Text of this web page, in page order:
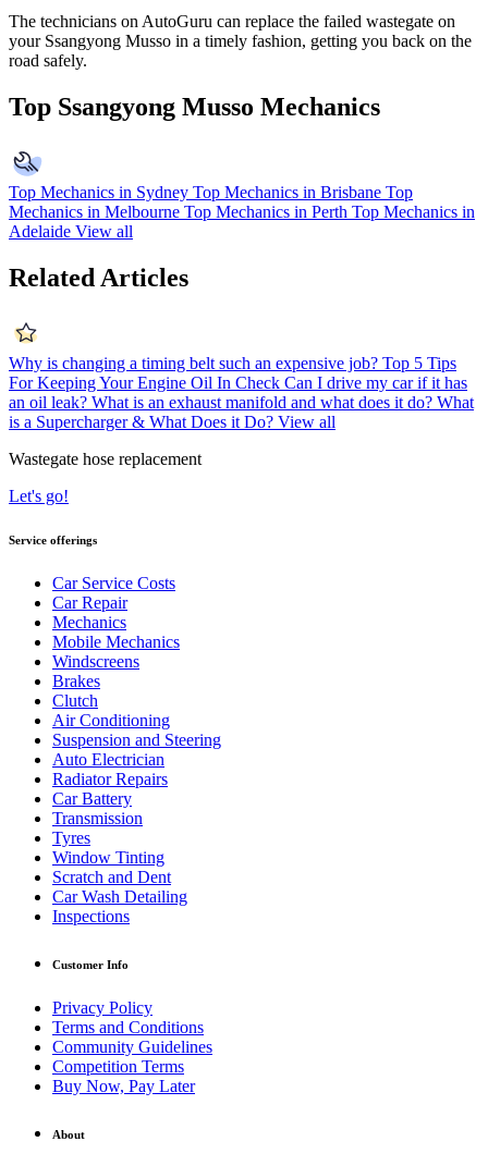
The technicians on AutoGuru can replace the failed wastegate on
your Ssangyong Musso in a timely fashion, getting you back on the
road safely.
Top Ssangyong Musso Mechanics
Top Mechanics in Sydney Top Mechanics in Brisbane Top
Mechanics in Melbourne Top Mechanics in Perth Top Mechanics in
Adelaide View all
Related Articles
Why is changing a timing belt such an expensive job? Top 5 Tips
For Keeping Your Engine Oil In Check Can I drive my car if it has
an oil leak? What is an exhaust manifold and what does it do? What
is a Supercharger & What Does it Do? View all
Wastegate hose replacement
Let's go!
Service offerings
Car Service Costs
Car Repair
Mechanics
Mobile Mechanics
Windscreens
Brakes
Clutch
Air Conditioning
Suspension and Steering
Auto Electrician
Radiator Repairs
Car Battery
Transmission
Tyres
Window Tinting
Scratch and Dent
Car Wash Detailing
Inspections
Customer Info
Privacy Policy
Terms and Conditions
Community Guidelines
Competition Terms
Buy Now, Pay Later
About